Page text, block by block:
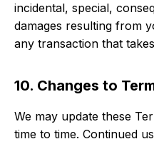
incidental, special,
damages resulting from
any transaction that
10. Changes to
We may update these
time to time. Continued